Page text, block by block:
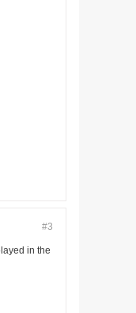
#3
in the